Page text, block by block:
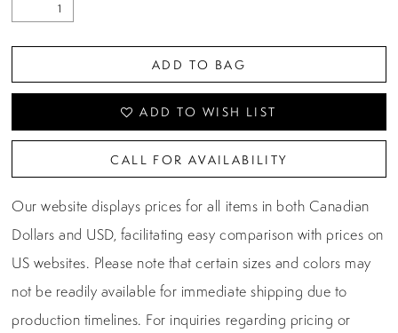
ADD TO BAG
ADD TO WISH LIST
CALL FOR AVAILABILITY
Our website displays prices for all items in both Canadian
Dollars and USD, facilitating easy comparison with prices on
US websites. Please note that certain sizes and colors may
not be readily available for immediate shipping due to
production timelines. For inquiries regarding pricing or